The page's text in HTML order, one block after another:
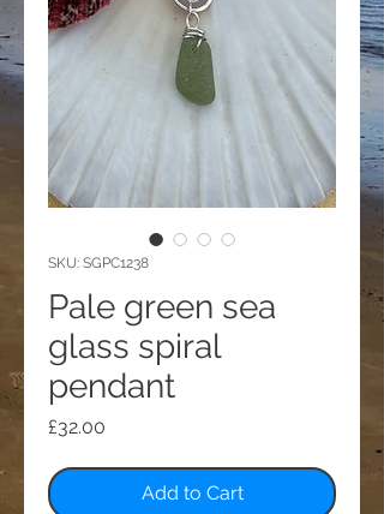
SKU: SGPC1238
Pale green sea
glass spiral
pendant
£32.00
Add to Cart